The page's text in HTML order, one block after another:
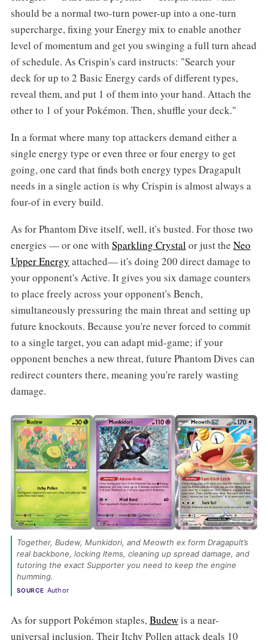
should be a normal two-turn power-up into a one-turn
supercharge, fixing your Energy mix to enable another
level of momentum and get you swinging a full turn ahead
of schedule. As Crispin's card instructs: "Search your
deck for up to 2 Basic Energy cards of different types,
reveal them, and put 1 of them into your hand. Attach the
other to 1 of your Pokémon. Then, shuffle your deck."
In a format where many top attackers demand either a
single energy type or even three or four energy to get
going, one card that finds both energy types Dragapult
needs in a single action is why Crispin is almost always a
four-of in every build.
As for Phantom Dive itself, well, it's busted. For those two
energies — or one with Sparkling Crystalor just the Neo
Upper Energy attached— it's doing 200 direct damage to
your opponent's Active. It gives you six damage counters
to place freely across your opponent's Bench,
simultaneously pressuring the main threat and setting up
future knockouts. Because you're never forced to commit
to a single target, you can adapt mid-game; if your
opponent benches a new threat, future Phantom Dives can
redirect counters there, meaning you're rarely wasting
damage.
Together, Budew, Munkidori, and Meowth ex form Dragapult’s
real backbone, locking Items, cleaning up spread damage, and
tutoring the exact Supporter you need to keep the engine
humming.
SOURCE Author
As for support Pokémon staples,Budewis a near-
universal inclusion. Their Itchy Pollen attack deals 10